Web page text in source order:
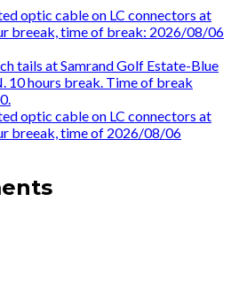
optic cable on LC connectors at
breeak, time of break: 2026/08/06
tails at Samrand Golf Estate-Blue
10 hours break. Time of break
optic cable on LC connectors at
breeak, time of 2026/08/06